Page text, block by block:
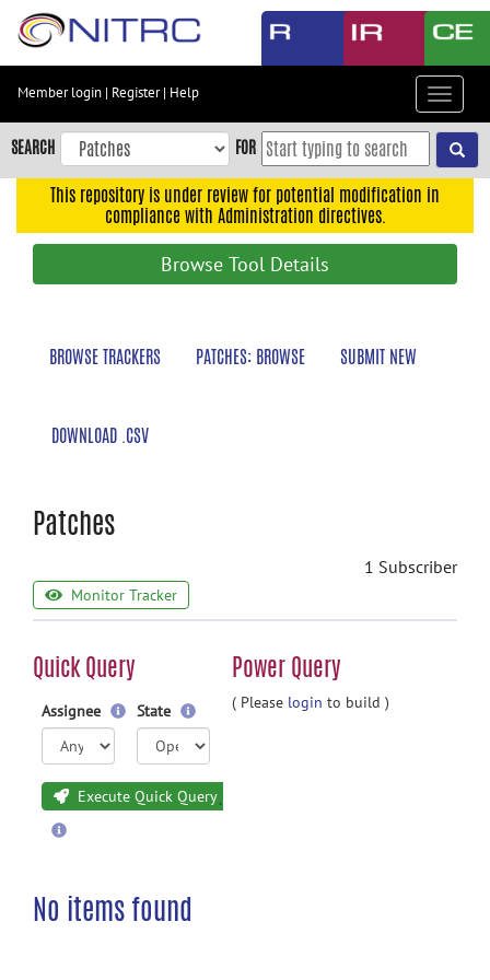
Skip
content
Skip
to
navigation
Member login | Register| Help
Toggle
SEARCH FOR
This repository is under review for potential modification in
compliance with Administration directives.
Browse Tool Details
BROWSE TRACKERS PATCHES: BROWSE SUBMIT NEW
DOWNLOAD .CSV
Patches
1 Subscriber
Monitor Tracker
Quick Query Power Query
Assignee State
Execute Quick Query
( Please login to build )
No items found